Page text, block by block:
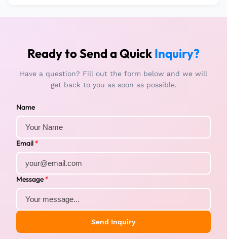
Ready to Send a Quick Inquiry?
Have a question? Fill out the form below and we will
get back to you as soon as possible.
Name
Email*
Message*
Send Inquiry